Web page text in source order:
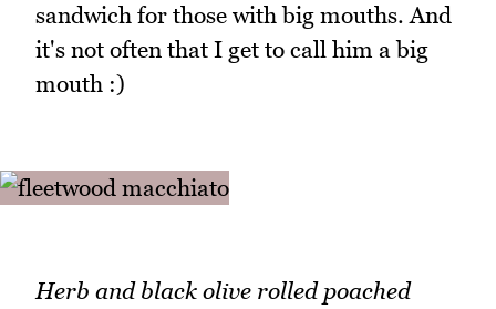
sandwich for those with big mouths. And
it's not often that I get to call him a big
mouth :)
Herb and black olive rolled poached